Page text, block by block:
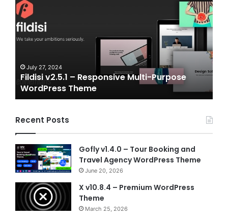
v2.5.1
–
Responsive
Multi-
Theme
July 27, 2024
Fildisi v2.5.1 – Responsive Multi-Purpose
WordPress Theme
v2.0
–
NFT
Recent Posts
Gofly v1.4.0 – Tour Booking and
Travel Agency WordPress Theme
June 20, 2026
X v10.8.4 – Premium WordPress
Theme
March 25, 2026